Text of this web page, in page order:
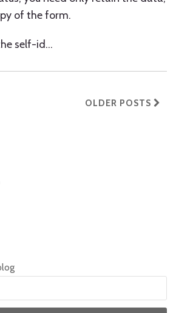
of the form.
self-id…
OLDER POSTS